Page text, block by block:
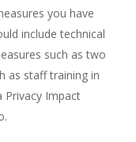
you have
include technical
such as two
as staff training in
Privacy Impact